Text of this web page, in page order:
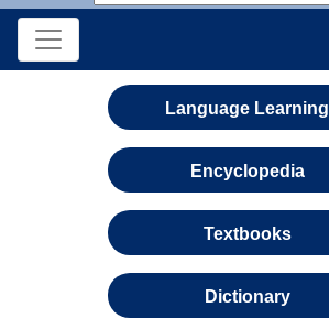
Language Learning
Encyclopedia
Textbooks
Dictionary